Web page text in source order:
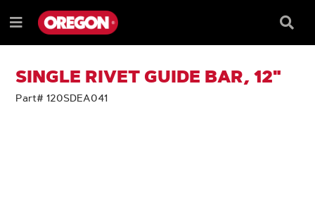
TO
CONTENT
TO
NAVIGATION
MENU
Menu
Box
SINGLE RIVET GUIDE BAR, 12"
Part# 120SDEA041